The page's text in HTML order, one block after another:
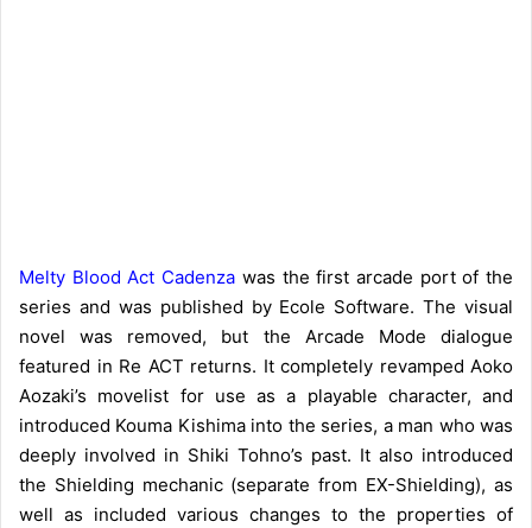
Melty Blood Act Cadenza was the first arcade port of the
series and was published by Ecole Software. The visual
novel was removed, but the Arcade Mode dialogue
featured in Re ACT returns. It completely revamped Aoko
Aozaki’s movelist for use as a playable character, and
introduced Kouma Kishima into the series, a man who was
deeply involved in Shiki Tohno’s past. It also introduced
the Shielding mechanic (separate from EX-Shielding), as
well as included various changes to the properties of